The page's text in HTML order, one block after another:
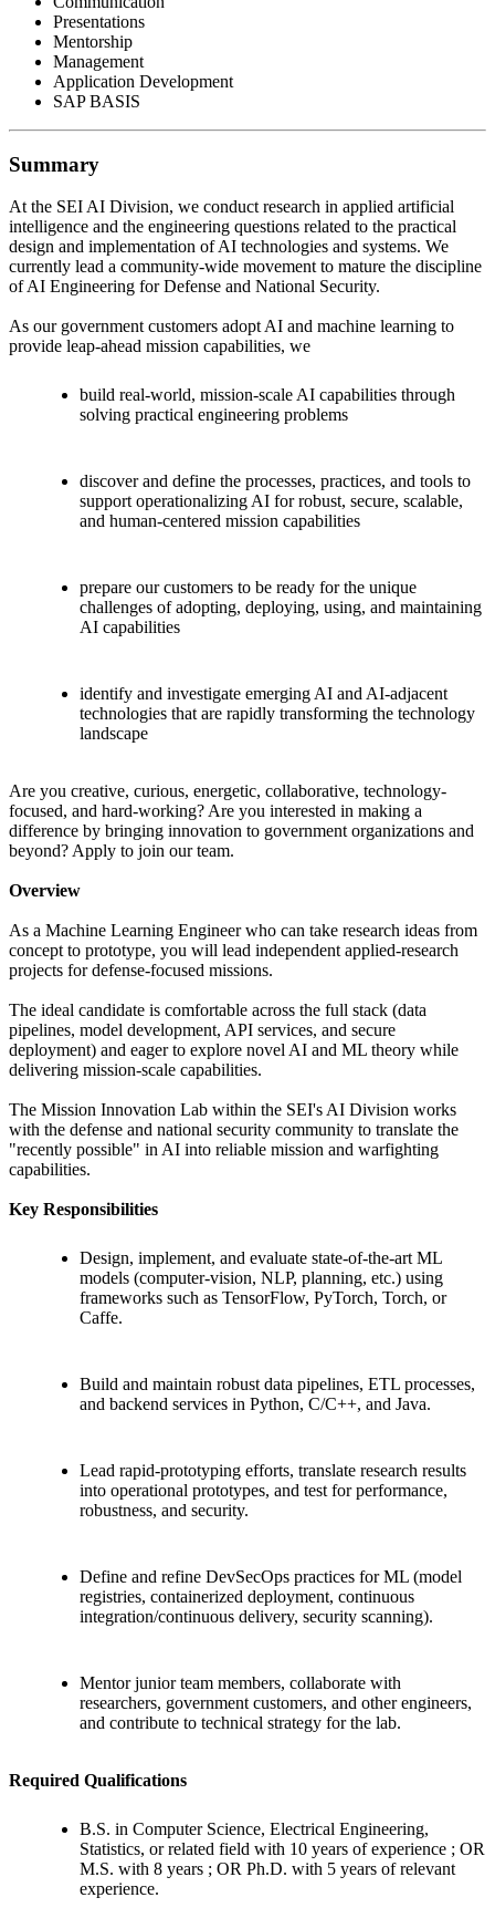
Presentations
Mentorship
Management
Application Development
SAP BASIS
Summary
At the SEI AI Division, we conduct research in applied artificial
intelligence and the engineering questions related to the practical
design and implementation of AI technologies and systems. We
currently lead a community-wide movement to mature the discipline
of AI Engineering for Defense and National Security.
As our government customers adopt AI and machine learning to
provide leap-ahead mission capabilities, we
build real-world, mission-scale AI capabilities through
solving practical engineering problems
discover and define the processes, practices, and tools to
support operationalizing AI for robust, secure, scalable,
and human-centered mission capabilities
prepare our customers to be ready for the unique
challenges of adopting, deploying, using, and maintaining
AI capabilities
identify and investigate emerging AI and AI-adjacent
technologies that are rapidly transforming the technology
landscape
Are you creative, curious, energetic, collaborative, technology-
focused, and hard-working? Are you interested in making a
difference by bringing innovation to government organizations and
beyond? Apply to join our team.
Overview
As a Machine Learning Engineer who can take research ideas from
concept to prototype, you will lead independent applied-research
projects for defense-focused missions.
The ideal candidate is comfortable across the full stack (data
pipelines, model development, API services, and secure
deployment) and eager to explore novel AI and ML theory while
delivering mission-scale capabilities.
The Mission Innovation Lab within the SEI's AI Division works
with the defense and national security community to translate the
"recently possible" in AI into reliable mission and warfighting
capabilities.
Key Responsibilities
Design, implement, and evaluate state-of-the-art ML
models (computer-vision, NLP, planning, etc.) using
frameworks such as TensorFlow, PyTorch, Torch, or
Caffe.
Build and maintain robust data pipelines, ETL processes,
and backend services in Python, C/C++, and Java.
Lead rapid-prototyping efforts, translate research results
into operational prototypes, and test for performance,
robustness, and security.
Define and refine DevSecOps practices for ML (model
registries, containerized deployment, continuous
integration/continuous delivery, security scanning).
Mentor junior team members, collaborate with
researchers, government customers, and other engineers,
and contribute to technical strategy for the lab.
Required Qualifications
B.S. in Computer Science, Electrical Engineering,
Statistics, or related field with 10 years of experience ; OR
M.S. with 8 years ; OR Ph.D. with 5 years of relevant
experience.